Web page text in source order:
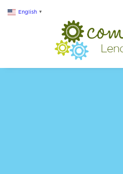
English ▼